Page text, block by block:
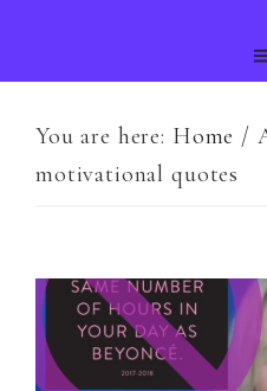
You are here: Home /
motivational quotes